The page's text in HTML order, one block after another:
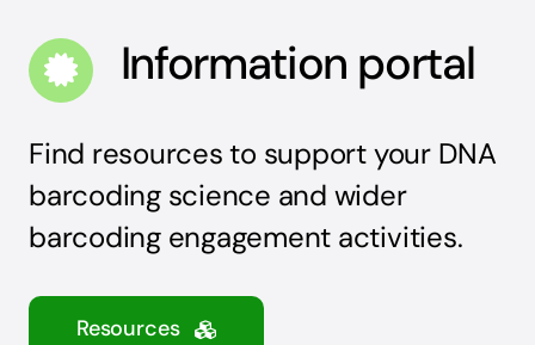
Information portal
Find resources to support your DNA
barcoding science and wider
barcoding engagement activities.
Resources